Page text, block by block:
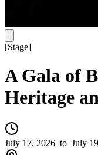
[Stage]
A Gala of
Heritage
July 17, 2026 to July